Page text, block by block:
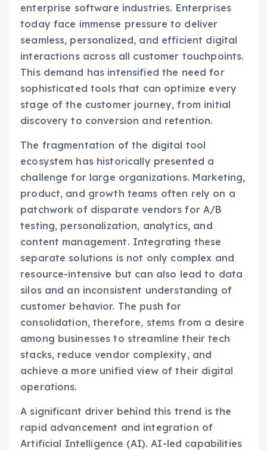
enterprise software industries. Enterprises
today face immense pressure to deliver
seamless, personalized, and efficient digital
interactions across all customer touchpoints.
This demand has intensified the need for
sophisticated tools that can optimize every
stage of the customer journey, from initial
discovery to conversion and retention.
The fragmentation of the digital tool
ecosystem has historically presented a
challenge for large organizations. Marketing,
product, and growth teams often rely on a
patchwork of disparate vendors for A/B
testing, personalization, analytics, and
content management. Integrating these
separate solutions is not only complex and
resource-intensive but can also lead to data
silos and an inconsistent understanding of
customer behavior. The push for
consolidation, therefore, stems from a desire
among businesses to streamline their tech
stacks, reduce vendor complexity, and
achieve a more unified view of their digital
operations.
A significant driver behind this trend is the
rapid advancement and integration of
Artificial Intelligence (AI). AI-led capabilities